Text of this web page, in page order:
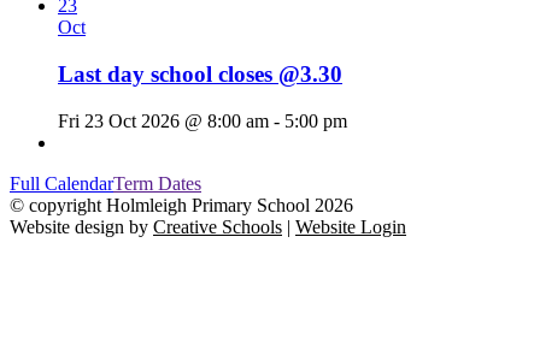
23
Oct
Last day school closes @3.30
Fri 23 Oct 2026 @ 8:00 am - 5:00 pm
Full CalendarTerm Dates
© copyright Holmleigh Primary School 2026
Website design by Creative Schools | Website Login